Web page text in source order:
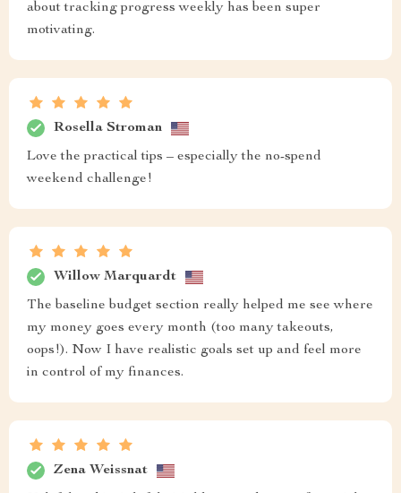
about tracking progress weekly has been super
motivating.
Rosella Stroman
Love the practical tips – especially the no-spend
weekend challenge!
Willow Marquardt
The baseline budget section really helped me see where
my money goes every month (too many takeouts,
oops!). Now I have realistic goals set up and feel more
in control of my finances.
Zena Weissnat